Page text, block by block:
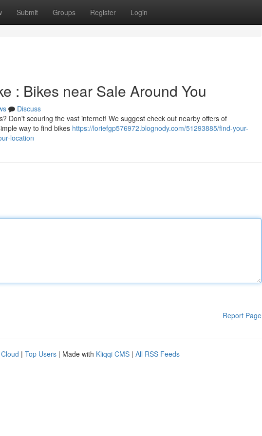
Submit Groups Register Login
: Bikes near Sale Around You
Discuss
Don't scouring the vast internet! We suggest check out nearby offers of
way to find bikes https://loriefgp576972.blognody.com/51293885/find-your-
location
Report Page
| Top Users | Made with Kliqqi CMS | All RSS Feeds